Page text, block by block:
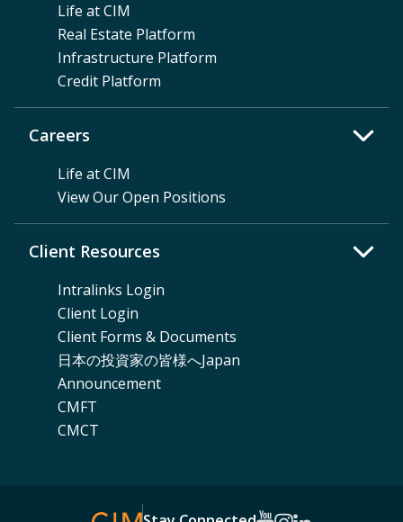
Careers
Life at CIM
View Our Open Positions
Life at CIM
Real Estate Platform
Infrastructure Platform
Credit Platform
Client Resources
Intralinks Login
Client Login
Client Forms & Documents
日本の投資家の皆様へJapan
Announcement
CMFT
CMCT